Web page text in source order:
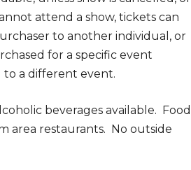
attend a show, tickets can
to another individual, or
for a specific event
a different event.
beverages available. Food
area restaurants. No outside